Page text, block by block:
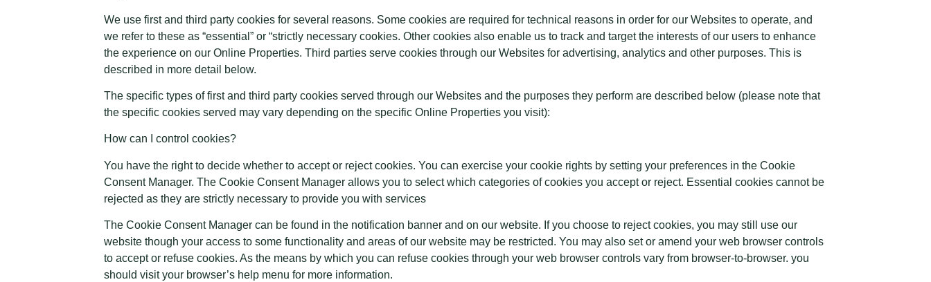
We use first and third party cookies for several reasons. Some cookies are required for technical reasons in order for our Websites to operate, and
we refer to these as “essential” or “strictly necessary cookies. Other cookies also enable us to track and target the interests of our users to enhance
the experience on our Online Properties. Third parties serve cookies through our Websites for advertising, analytics and other purposes. This is
described in more detail below.
The specific types of first and third party cookies served through our Websites and the purposes they perform are described below (please note that
the specific cookies served may vary depending on the specific Online Properties you visit):
How can I control cookies?
You have the right to decide whether to accept or reject cookies. You can exercise your cookie rights by setting your preferences in the Cookie
Consent Manager. The Cookie Consent Manager allows you to select which categories of cookies you accept or reject. Essential cookies cannot be
rejected as they are strictly necessary to provide you with services
The Cookie Consent Manager can be found in the notification banner and on our website. If you choose to reject cookies, you may still use our
website though your access to some functionality and areas of our website may be restricted. You may also set or amend your web browser controls
to accept or refuse cookies. As the means by which you can refuse cookies through your web browser controls vary from browser-to-browser. you
should visit your browser’s help menu for more information.